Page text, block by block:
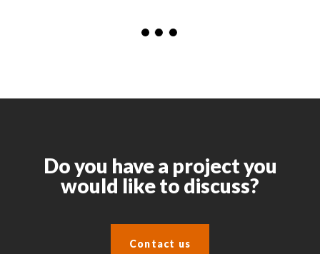
Do you have a project you
would like to discuss?
Contact us